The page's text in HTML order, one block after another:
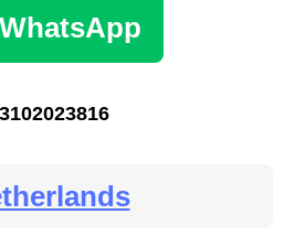
WhatsApp